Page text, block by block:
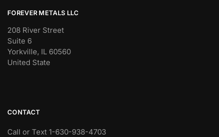
FOREVER METALS LLC
208 River Street
Suite 6
Yorkville, IL 60560
United State
CONTACT
Call or Text 1-630-938-4703